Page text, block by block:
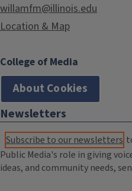
willamfm@illinois.edu
Location & Map
College of Media
About Cookies
Newsletters
Subscribe to our newsletters
Public Media's role in giving
ideas, and community needs,